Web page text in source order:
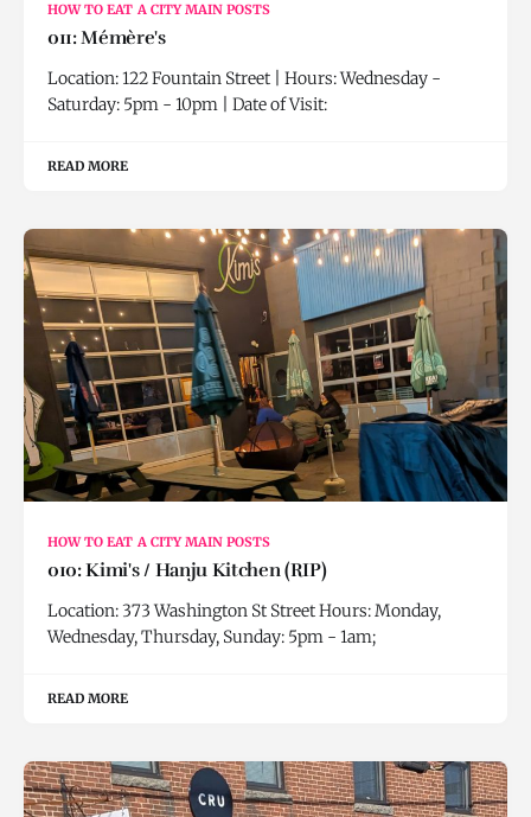
HOW TO EAT A CITY MAIN POSTS
011: Mémère's
Location: 122 Fountain Street | Hours: Wednesday -
Saturday: 5pm - 10pm | Date of Visit:
READ MORE
HOW TO EAT A CITY MAIN POSTS
010: Kimi's / Hanju Kitchen (RIP)
Location: 373 Washington St Street Hours: Monday,
Wednesday, Thursday, Sunday: 5pm - 1am;
READ MORE